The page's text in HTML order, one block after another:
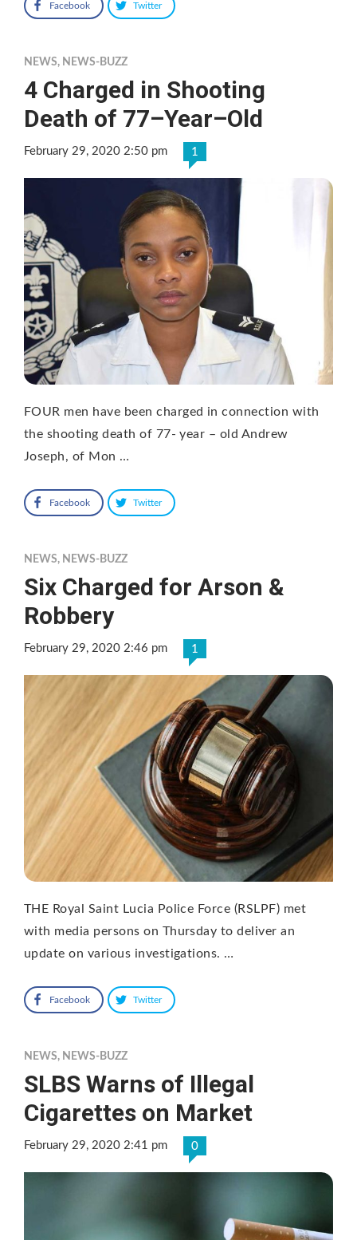
Facebook Twitter
NEWS, NEWS-BUZZ
4 Charged in Shooting
Death of 77–Year–Old
February 29, 2020 2:50 pm 1
FOUR men have been charged in connection with
the shooting death of 77- year – old Andrew
Joseph, of Mon …
Facebook Twitter
NEWS, NEWS-BUZZ
Six Charged for Arson &
Robbery
February 29, 2020 2:46 pm 1
THE Royal Saint Lucia Police Force (RSLPF) met
with media persons on Thursday to deliver an
update on various investigations. …
Facebook Twitter
NEWS, NEWS-BUZZ
SLBS Warns of Illegal
Cigarettes on Market
February 29, 2020 2:41 pm 0